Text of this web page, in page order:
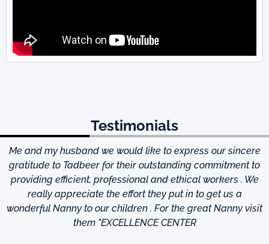
Testimonials
Me and my husband we would like to express our sincere
gratitude to Tadbeer for their outstanding commitment to
providing efficient, professional and ethical workers . We
really appreciate the effort they put in to get us a
wonderful Nanny to our children . For the great Nanny visit
them "EXCELLENCE CENTER